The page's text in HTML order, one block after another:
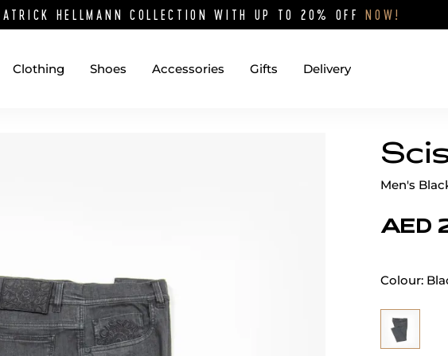
HELLMANN COLLECTION WITH UP TO 20% OFFNOW!
Clothing Shoes Accessories Gifts Delivery
Men's
AED
Colour: